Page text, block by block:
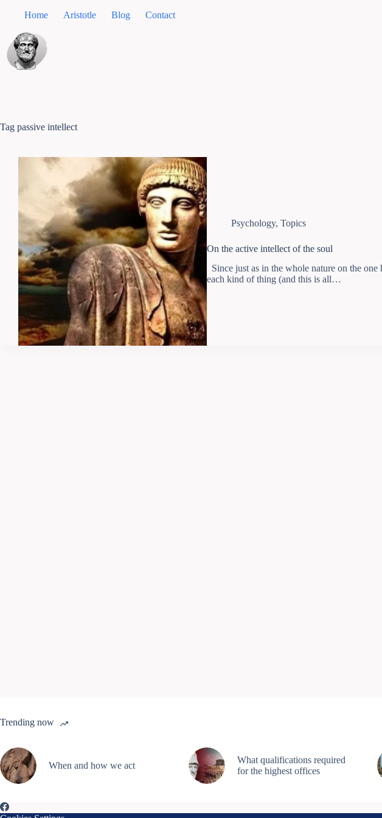
Home Aristotle Blog Contact
Tag passive intellect
Psychology, Topics
On the active intellect of the soul
Since just as in the whole nature on the one
each kind of thing (and this is all…
Trending now
When and how we act
What qualifications required
for the highest offices